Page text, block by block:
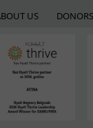
US DONORS